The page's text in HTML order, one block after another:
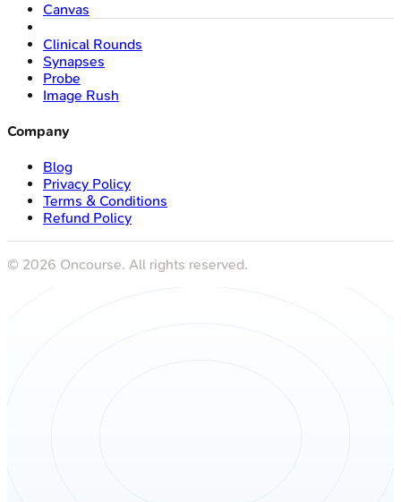
Canvas
Clinical Rounds
Synapses
Probe
Image Rush
Company
Blog
Privacy Policy
Terms & Conditions
Refund Policy
© 2026 Oncourse. All rights reserved.